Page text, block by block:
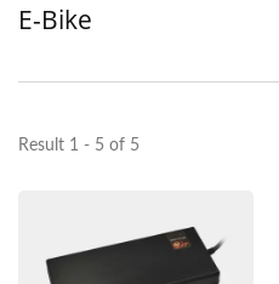
E-Bike
Result 1 - 5 of 5